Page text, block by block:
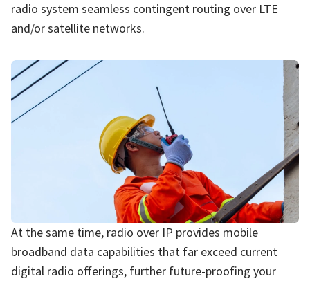
radio system seamless contingent routing over LTE
and/or satellite networks.
At the same time, radio over IP provides mobile
broadband data capabilities that far exceed current
digital radio offerings, further future-proofing your